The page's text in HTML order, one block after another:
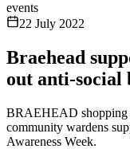
events
22 July 2022
Braehead
out anti-social
BRAEHEAD shopping
community wardens
Awareness Week.